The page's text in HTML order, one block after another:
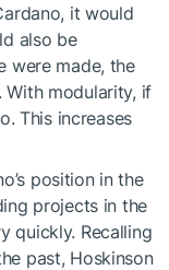
it would
also be
were made, the
With modularity, if
This increases
position in the
projects in the
quickly. Recalling
past, Hoskinson